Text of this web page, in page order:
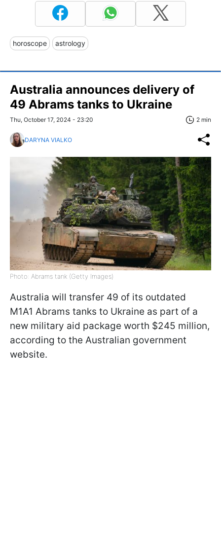
horoscope astrology
Australia announces delivery of
49 Abrams tanks to Ukraine
Thu, October 17, 2024 - 23:20 2 min
DARYNA VIALKO
Photo: Abrams tank (Getty Images)
Australia will transfer 49 of its outdated
M1A1 Abrams tanks to Ukraine as part of a
new military aid package worth $245 million,
according to the Australian government
website.